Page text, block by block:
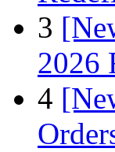
3
2026
4